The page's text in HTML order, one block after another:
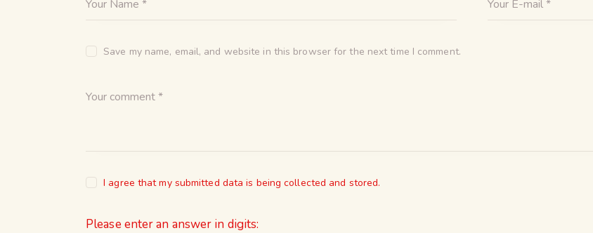
Save my name, email, and website in this browser for the next time I comment.
I agree that my submitted data is being collected and stored.
Please enter an answer in digits: